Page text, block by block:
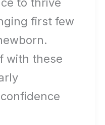
first few
with these